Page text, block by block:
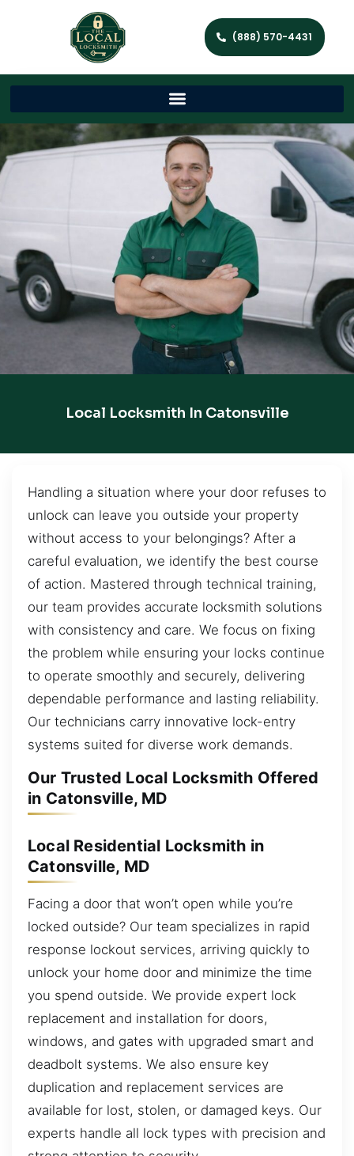
(888) 570-4431
Local Locksmith In Catonsville
Handling a situation where your door refuses to
unlock can leave you outside your property
without access to your belongings? After a
careful evaluation, we identify the best course
of action. Mastered through technical training,
our team provides accurate locksmith solutions
with consistency and care. We focus on fixing
the problem while ensuring your locks continue
to operate smoothly and securely, delivering
dependable performance and lasting reliability.
Our technicians carry innovative lock-entry
systems suited for diverse work demands.
Our Trusted Local Locksmith Offered
in Catonsville, MD
Local Residential Locksmith in
Catonsville, MD
Facing a door that won’t open while you’re
locked outside? Our team specializes in rapid
response lockout services, arriving quickly to
unlock your home door and minimize the time
you spend outside. We provide expert lock
replacement and installation for doors,
windows, and gates with upgraded smart and
deadbolt systems. We also ensure key
duplication and replacement services are
available for lost, stolen, or damaged keys. Our
experts handle all lock types with precision and